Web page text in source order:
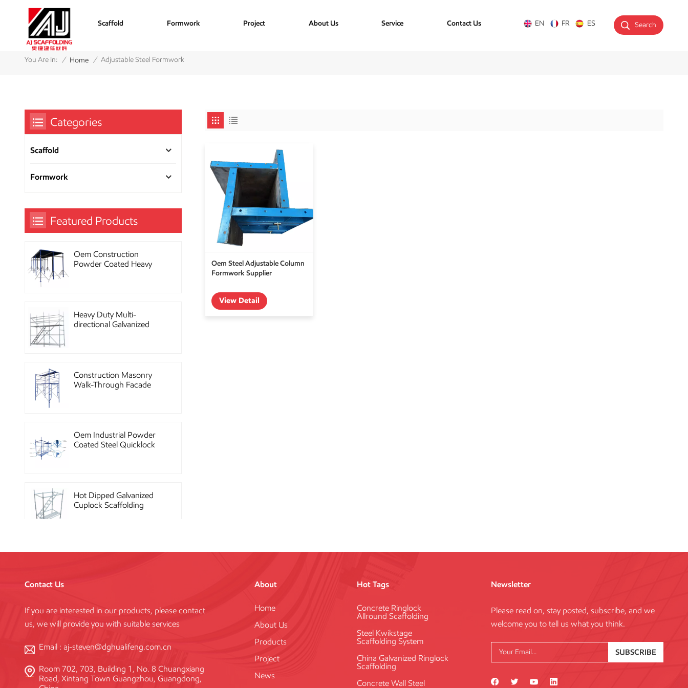
Search
EN FR ES
Scaffold Formwork Project About Us Service Contact Us
You Are In: / Home / Adjustable Steel Formwork
Oem Steel Adjustable Column
Formwork Supplier
View Detail
Categories
Scaffold
Formwork
Featured Products
Oem Construction
Powder Coated Heavy
Heavy Duty Multi-
directional Galvanized
Construction Masonry
Walk-Through Facade
Oem Industrial Powder
Coated Steel Quicklock
Hot Dipped Galvanized
Cuplock Scaffolding
Heavy Duty Q345
Galvanized Layher Ring
Standard
High Efficiency Reusable
Concrete Steel
Contact Us
If you are interested in our products, please contact
us, we will provide you with suitable services
Email : aj-steven@dghualifeng.com.cn
Room 702, 703, Building 1, No. 8 Chuangxiang
Road, Xintang Town Guangzhou, Guangdong,
About
Home
About Us
Products
Project
News
Hot Tags
Concrete Ringlock
Allround Scaffolding
Steel Kwikstage
Scaffolding System
China Galvanized Ringlock
Scaffolding
Concrete Wall Steel
Newsletter
Please read on, stay posted, subscribe, and we
welcome you to tell us what you think.
SUBSCRIBE